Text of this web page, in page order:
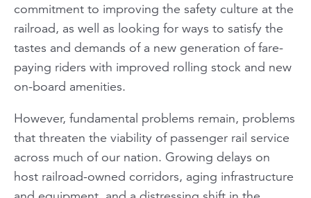
commitment to improving the safety culture at the
railroad, as well as looking for ways to satisfy the
tastes and demands of a new generation of fare-
paying riders with improved rolling stock and new
on-board amenities.
However, fundamental problems remain, problems
that threaten the viability of passenger rail service
across much of our nation. Growing delays on
host railroad-owned corridors, aging infrastructure